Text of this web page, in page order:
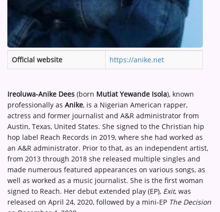
Official website https://anike.net
Ireoluwa-Anike Dees (born Mutiat Yewande Isola), known
professionally as Anike, is a Nigerian American rapper,
actress and former journalist and A&R administrator from
Austin, Texas, United States. She signed to the Christian hip
hop label Reach Records in 2019, where she had worked as
an A&R administrator. Prior to that, as an independent artist,
from 2013 through 2018 she released multiple singles and
made numerous featured appearances on various songs, as
well as worked as a music journalist. She is the first woman
signed to Reach. Her debut extended play (EP), Exit, was
released on April 24, 2020, followed by a mini-EP The Decision